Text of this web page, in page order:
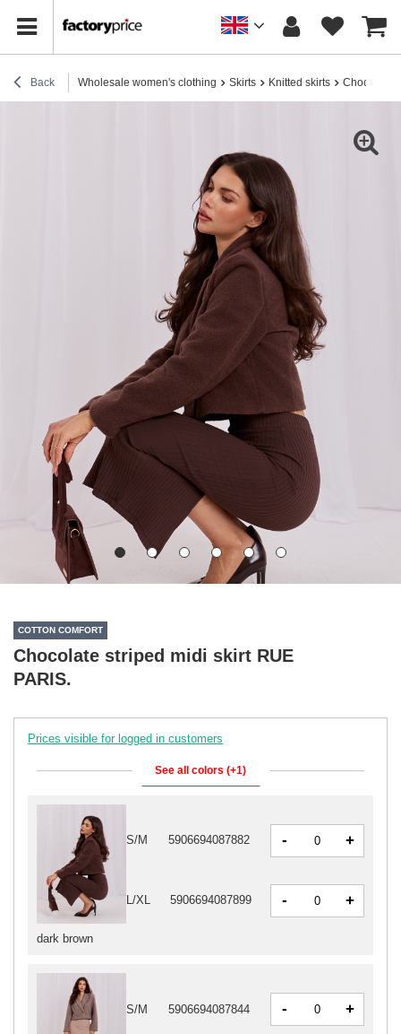
Back Wholesale women's clothing Skirts Knitted skirts Chocolate
COTTON COMFORT
Chocolate striped midi skirt RUE
PARIS.
Prices visible for logged in customers
See all colors (+1)
S/M 5906694087844 - +
dark brown
S/M 5906694087882 - +
L/XL 5906694087899 - +